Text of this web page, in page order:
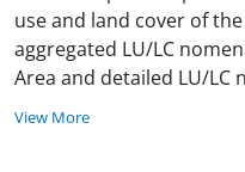
use and land cover of the
aggregated LU/LC
Area and detailed LU/LC
View More